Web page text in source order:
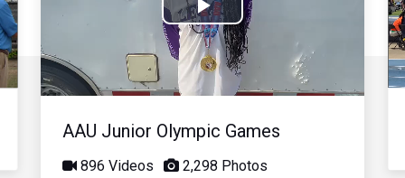
Play
Video
AAU Junior Olympic Games
896 Videos 2,298 Photos